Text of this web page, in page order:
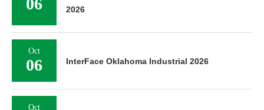
06
2026
Oct
06 InterFace Oklahoma Industrial 2026
Oct